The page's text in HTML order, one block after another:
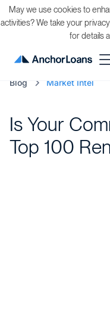
Blog Market Intel
Is Your
Top 100
May we use cookies to
activities? We take your
for details